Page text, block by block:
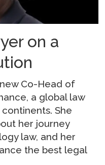
on a
Co-Head of
a global law
She
her journey
law, and her
the best legal